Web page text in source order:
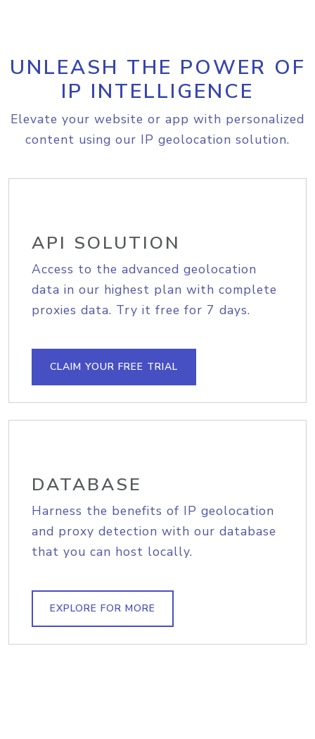
UNLEASH THE POWER OF
IP INTELLIGENCE
Elevate your website or app with personalized
content using our IP geolocation solution.
API SOLUTION
Access to the advanced geolocation
data in our highest plan with complete
proxies data. Try it free for 7 days.
CLAIM YOUR FREE TRIAL
DATABASE
Harness the benefits of IP geolocation
and proxy detection with our database
that you can host locally.
EXPLORE FOR MORE